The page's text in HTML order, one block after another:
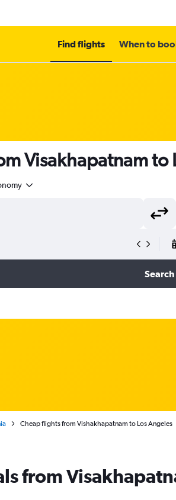
Find flights When to
Visakhapatnam to
Search
Cheap flights from Vishakhapatnam to Los Angeles
from